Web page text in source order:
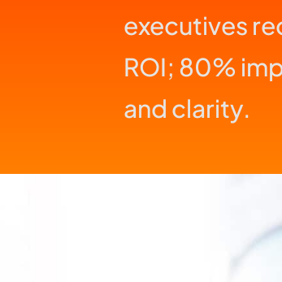
executives
ROI; 80%
and clarity.